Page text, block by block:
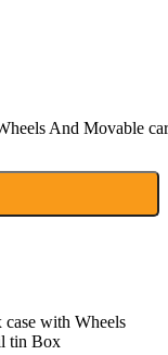
And Movable
with Wheels
tin Box